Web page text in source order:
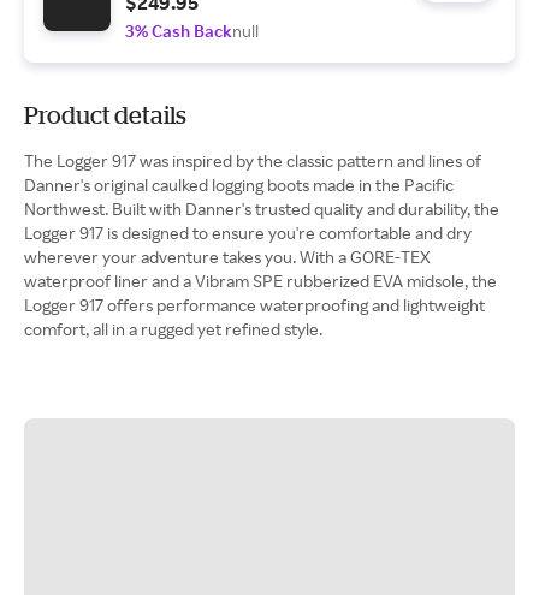
3% Cash Backnull
Product details
The Logger 917 was inspired by the classic pattern and lines of
Danner's original caulked logging boots made in the Pacific
Northwest. Built with Danner's trusted quality and durability, the
Logger 917 is designed to ensure you're comfortable and dry
wherever your adventure takes you. With a GORE-TEX
waterproof liner and a Vibram SPE rubberized EVA midsole, the
Logger 917 offers performance waterproofing and lightweight
comfort, all in a rugged yet refined style.